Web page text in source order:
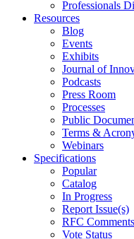
Professionals
Resources
Blog
Events
Exhibits
Journal of
Podcasts
Press Room
Processes
Public
Terms &
Webinars
Specifications
Popular
Catalog
In Progress
Report Issue(s)
RFC Comments
Vote Status